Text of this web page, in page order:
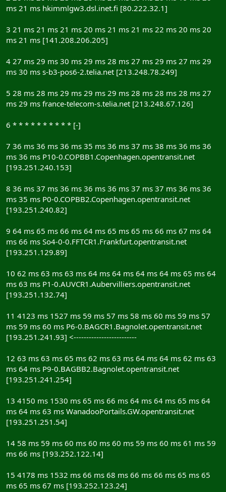
ms 21 ms hkimmlgw3.dsl.inet.fi [80.222.32.1]
3 21 ms 21 ms 21 ms 20 ms 21 ms 21 ms 22 ms 20 ms 20
ms 21 ms [141.208.206.205]
4 27 ms 29 ms 30 ms 29 ms 28 ms 27 ms 29 ms 27 ms 29
ms 30 ms s-b3-pos6-2.telia.net [213.248.78.249]
5 28 ms 28 ms 29 ms 29 ms 29 ms 28 ms 28 ms 28 ms 27
ms 29 ms france-telecom-s.telia.net [213.248.67.126]
6 * * * * * * * * * * [-]
7 36 ms 36 ms 36 ms 35 ms 36 ms 37 ms 38 ms 36 ms 36
ms 36 ms P10-0.COPBB1.Copenhagen.opentransit.net
[193.251.240.153]
8 36 ms 37 ms 36 ms 36 ms 36 ms 37 ms 37 ms 36 ms 36
ms 35 ms P0-0.COPBB2.Copenhagen.opentransit.net
[193.251.240.82]
9 64 ms 65 ms 66 ms 64 ms 65 ms 65 ms 66 ms 67 ms 64
ms 66 ms So4-0-0.FFTCR1.Frankfurt.opentransit.net
[193.251.129.89]
10 62 ms 63 ms 63 ms 64 ms 64 ms 64 ms 64 ms 65 ms 64
ms 63 ms P1-0.AUVCR1.Aubervilliers.opentransit.net
[193.251.132.74]
11 4123 ms 1527 ms 59 ms 57 ms 58 ms 60 ms 59 ms 57
ms 59 ms 60 ms P6-0.BAGCR1.Bagnolet.opentransit.net
[193.251.241.93] <-------------------------
12 63 ms 63 ms 65 ms 62 ms 63 ms 64 ms 64 ms 62 ms 63
ms 64 ms P9-0.BAGBB2.Bagnolet.opentransit.net
[193.251.241.254]
13 4150 ms 1530 ms 65 ms 66 ms 64 ms 64 ms 65 ms 64
ms 64 ms 63 ms WanadooPortails.GW.opentransit.net
[193.251.251.54]
14 58 ms 59 ms 60 ms 60 ms 60 ms 59 ms 60 ms 61 ms 59
ms 66 ms [193.252.122.14]
15 4178 ms 1532 ms 66 ms 68 ms 66 ms 66 ms 65 ms 65
ms 65 ms 67 ms [193.252.123.24]